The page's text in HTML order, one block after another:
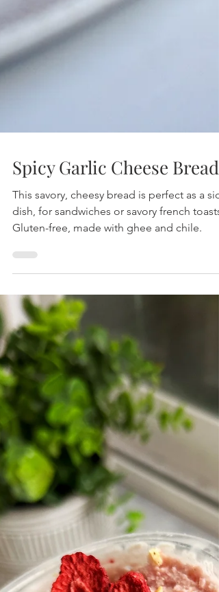
This savory, cheesy bread is perfect as a
dish, for sandwiches or savory french toasts!
Gluten-free, made with ghee and chile.